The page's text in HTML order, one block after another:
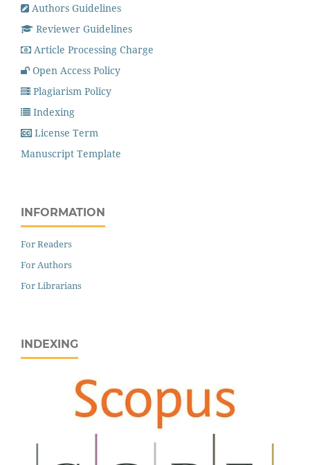
Authors Guidelines
Reviewer Guidelines
Article Processing Charge
Open Access Policy
Plagiarism Policy
Indexing
License Term
Manuscript Template
INFORMATION
For Readers
For Authors
For Librarians
INDEXING